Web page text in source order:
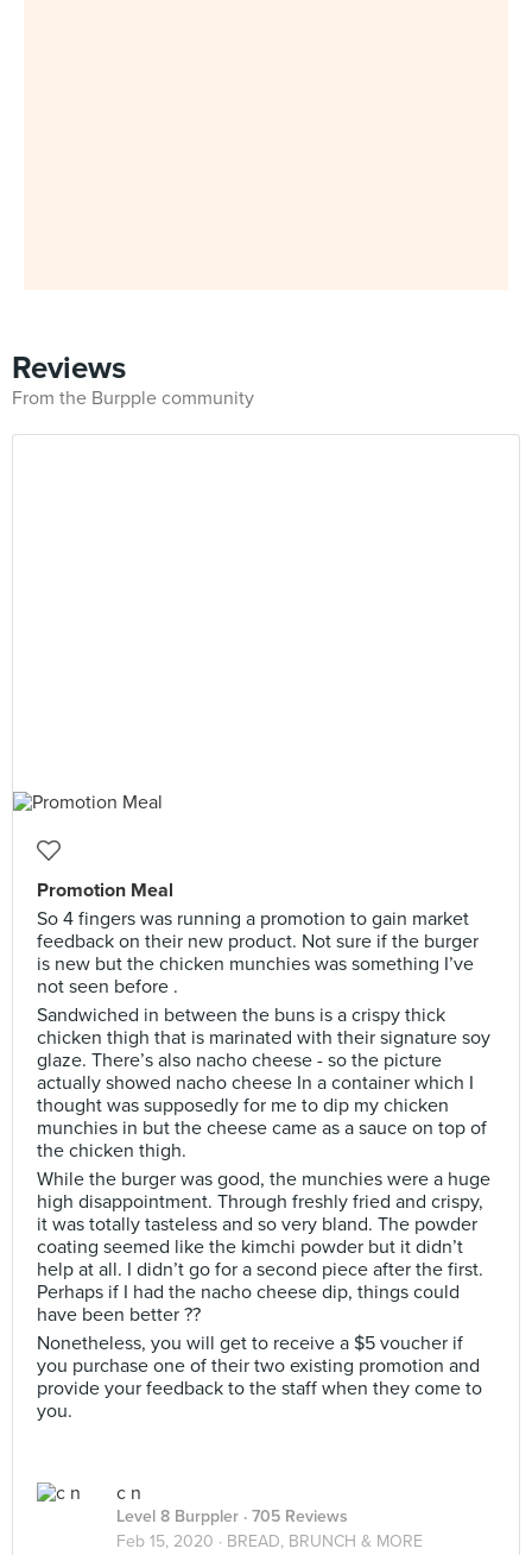
Reviews
From the Burpple community
Promotion Meal
So 4 fingers was running a promotion to gain market
feedback on their new product. Not sure if the burger
is new but the chicken munchies was something I’ve
not seen before .
Sandwiched in between the buns is a crispy thick
chicken thigh that is marinated with their signature soy
glaze. There’s also nacho cheese - so the picture
actually showed nacho cheese In a container which I
thought was supposedly for me to dip my chicken
munchies in but the cheese came as a sauce on top of
the chicken thigh.
While the burger was good, the munchies were a huge
high disappointment. Through freshly fried and crispy,
it was totally tasteless and so very bland. The powder
coating seemed like the kimchi powder but it didn’t
help at all. I didn’t go for a second piece after the first.
Perhaps if I had the nacho cheese dip, things could
have been better ??
Nonetheless, you will get to receive a $5 voucher if
you purchase one of their two existing promotion and
provide your feedback to the staff when they come to
you.
c n
Level 8 Burppler · 705 Reviews
Feb 15, 2020 · BREAD, BRUNCH & MORE